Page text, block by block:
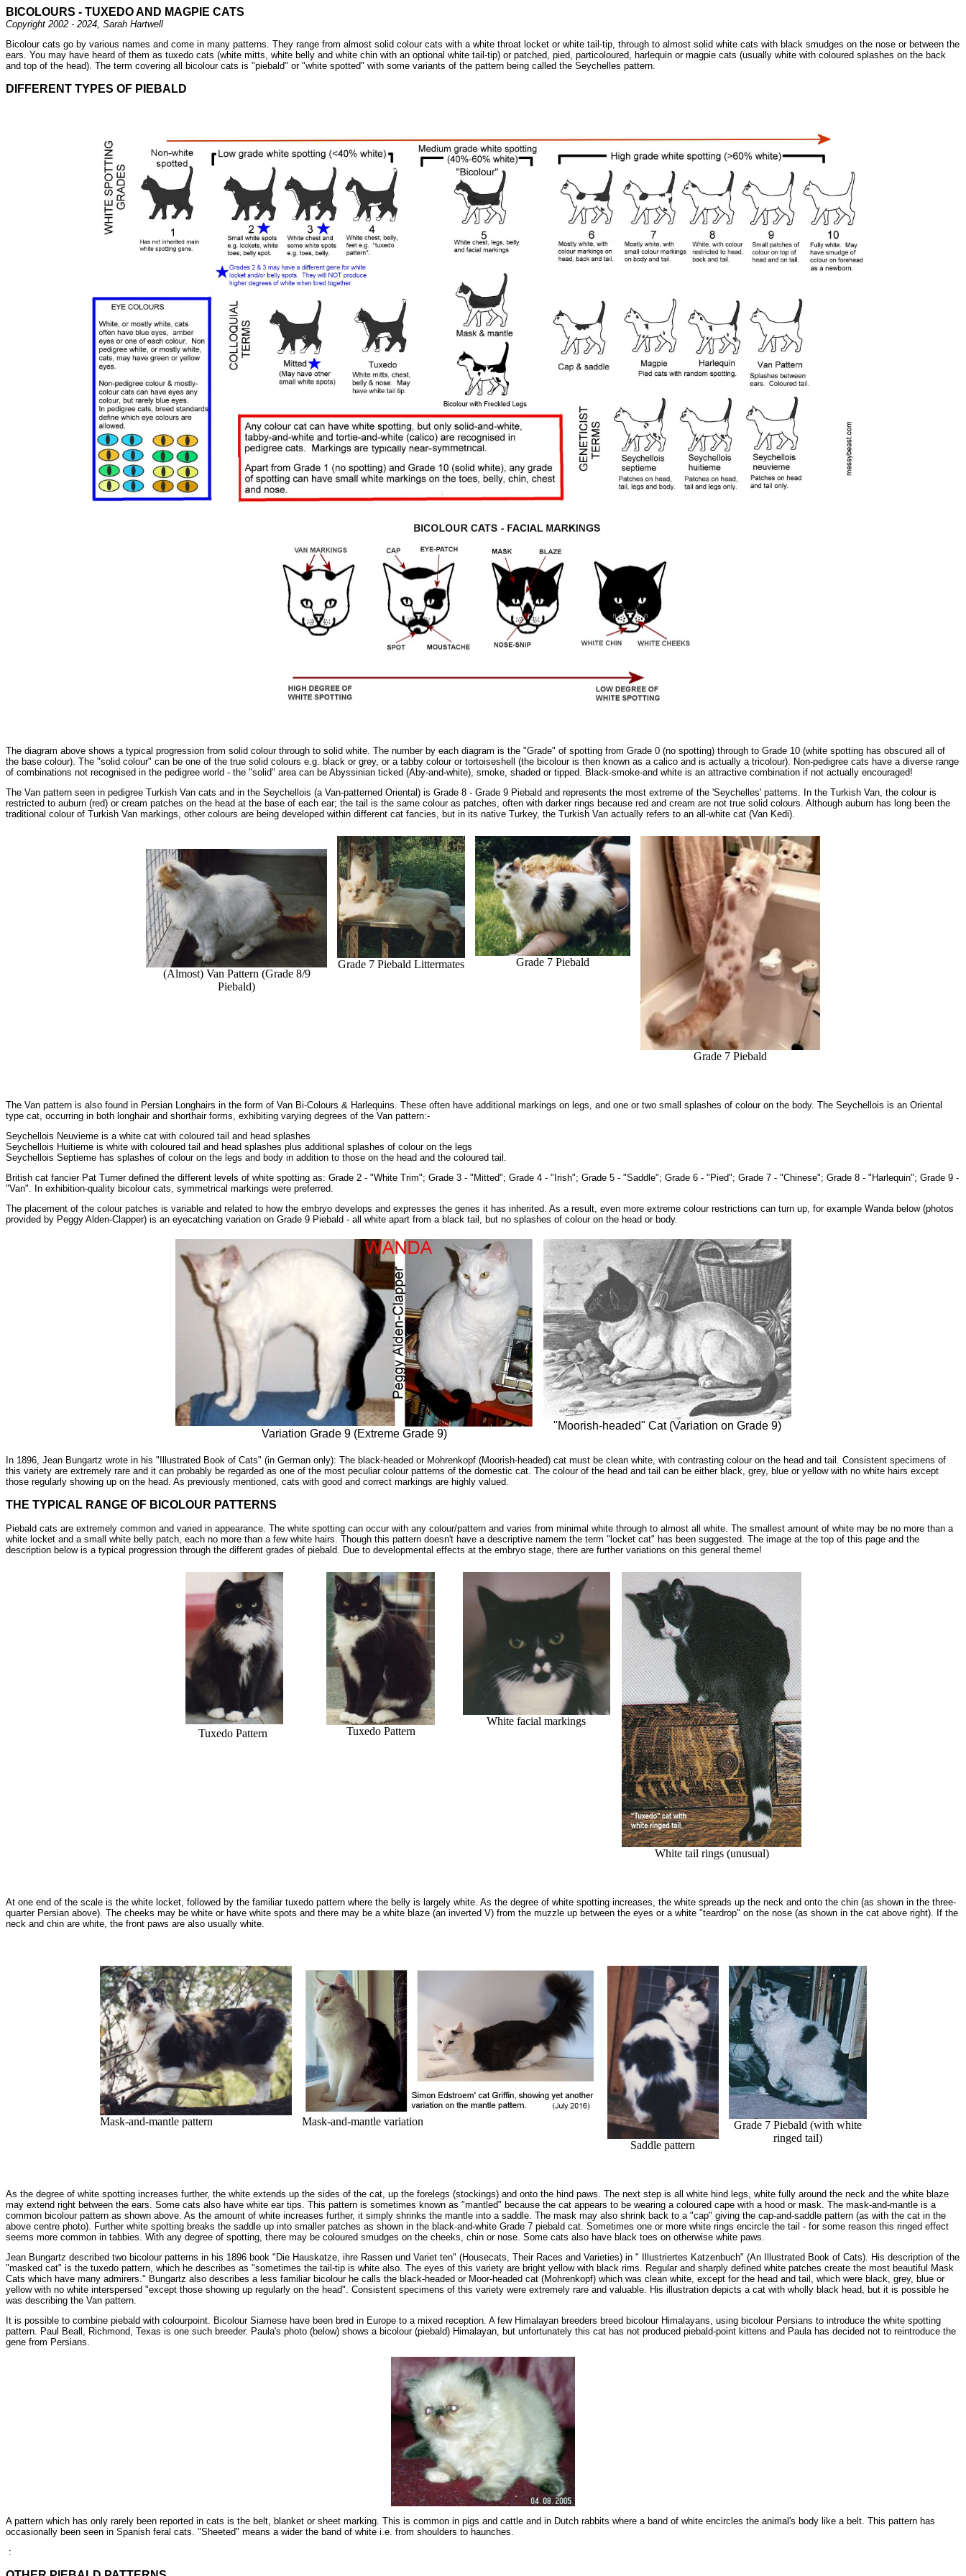
BICOLOURS - TUXEDO AND MAGPIE CATS
Copyright 2002 - 2024, Sarah Hartwell
Bicolour cats go by various names and come in many patterns. They range from almost solid colour cats with a white throat locket or white tail-tip, through to almost solid white cats with black smudges on the nose or between the
ears. You may have heard of them as tuxedo cats (white mitts, white belly and white chin with an optional white tail-tip) or patched, pied, particoloured, harlequin or magpie cats (usually white with coloured splashes on the back
and top of the head). The term covering all bicolour cats is "piebald" or "white spotted" with some variants of the pattern being called the Seychelles pattern.
DIFFERENT TYPES OF PIEBALD
The diagram above shows a typical progression from solid colour through to solid white. The number by each diagram is the "Grade" of spotting from Grade 0 (no spotting) through to Grade 10 (white spotting has obscured all of
the base colour). The "solid colour" can be one of the true solid colours e.g. black or grey, or a tabby colour or tortoiseshell (the bicolour is then known as a calico and is actually a tricolour). Non-pedigree cats have a diverse range
of combinations not recognised in the pedigree world - the "solid" area can be Abyssinian ticked (Aby-and-white), smoke, shaded or tipped. Black-smoke-and white is an attractive combination if not actually encouraged!
The Van pattern seen in pedigree Turkish Van cats and in the Seychellois (a Van-patterned Oriental) is Grade 8 - Grade 9 Piebald and represents the most extreme of the 'Seychelles' patterns. In the Turkish Van, the colour is
restricted to auburn (red) or cream patches on the head at the base of each ear; the tail is the same colour as patches, often with darker rings because red and cream are not true solid colours. Although auburn has long been the
traditional colour of Turkish Van markings, other colours are being developed within different cat fancies, but in its native Turkey, the Turkish Van actually refers to an all-white cat (Van Kedi).
(Almost) Van Pattern (Grade 8/9
Piebald)
Grade 7 Piebald Littermates Grade 7 Piebald
Grade 7 Piebald
The Van pattern is also found in Persian Longhairs in the form of Van Bi-Colours & Harlequins. These often have additional markings on legs, and one or two small splashes of colour on the body. The Seychellois is an Oriental
type cat, occurring in both longhair and shorthair forms, exhibiting varying degrees of the Van pattern:-
Seychellois Neuvieme is a white cat with coloured tail and head splashes
Seychellois Huitieme is white with coloured tail and head splashes plus additional splashes of colour on the legs
Seychellois Septieme has splashes of colour on the legs and body in addition to those on the head and the coloured tail.
British cat fancier Pat Turner defined the different levels of white spotting as: Grade 2 - "White Trim"; Grade 3 - "Mitted"; Grade 4 - "Irish"; Grade 5 - "Saddle"; Grade 6 - "Pied"; Grade 7 - "Chinese"; Grade 8 - "Harlequin"; Grade 9 -
"Van". In exhibition-quality bicolour cats, symmetrical markings were preferred.
The placement of the colour patches is variable and related to how the embryo develops and expresses the genes it has inherited. As a result, even more extreme colour restrictions can turn up, for example Wanda below (photos
provided by Peggy Alden-Clapper) is an eyecatching variation on Grade 9 Piebald - all white apart from a black tail, but no splashes of colour on the head or body.
Variation Grade 9 (Extreme Grade 9)
"Moorish-headed" Cat (Variation on Grade 9)
In 1896, Jean Bungartz wrote in his "Illustrated Book of Cats" (in German only): The black-headed or Mohrenkopf (Moorish-headed) cat must be clean white, with contrasting colour on the head and tail. Consistent specimens of
this variety are extremely rare and it can probably be regarded as one of the most peculiar colour patterns of the domestic cat. The colour of the head and tail can be either black, grey, blue or yellow with no white hairs except
those regularly showing up on the head. As previously mentioned, cats with good and correct markings are highly valued.
THE TYPICAL RANGE OF BICOLOUR PATTERNS
Piebald cats are extremely common and varied in appearance. The white spotting can occur with any colour/pattern and varies from minimal white through to almost all white. The smallest amount of white may be no more than a
white locket and a small white belly patch, each no more than a few white hairs. Though this pattern doesn't have a descriptive namem the term "locket cat" has been suggested. The image at the top of this page and the
description below is a typical progression through the different grades of piebald. Due to developmental effects at the embryo stage, there are further variations on this general theme!
Tuxedo Pattern Tuxedo Pattern
White facial markings
White tail rings (unusual)
At one end of the scale is the white locket, followed by the familiar tuxedo pattern where the belly is largely white. As the degree of white spotting increases, the white spreads up the neck and onto the chin (as shown in the three-
quarter Persian above). The cheeks may be white or have white spots and there may be a white blaze (an inverted V) from the muzzle up between the eyes or a white "teardrop" on the nose (as shown in the cat above right). If the
neck and chin are white, the front paws are also usually white.
Mask-and-mantle pattern
Mask-and-mantle variation
Saddle pattern
Grade 7 Piebald (with white
ringed tail)
As the degree of white spotting increases further, the white extends up the sides of the cat, up the forelegs (stockings) and onto the hind paws. The next step is all white hind legs, white fully around the neck and the white blaze
may extend right between the ears. Some cats also have white ear tips. This pattern is sometimes known as "mantled" because the cat appears to be wearing a coloured cape with a hood or mask. The mask-and-mantle is a
common bicolour pattern as shown above. As the amount of white increases further, it simply shrinks the mantle into a saddle. The mask may also shrink back to a "cap" giving the cap-and-saddle pattern (as with the cat in the
above centre photo). Further white spotting breaks the saddle up into smaller patches as shown in the black-and-white Grade 7 piebald cat. Sometimes one or more white rings encircle the tail - for some reason this ringed effect
seems more common in tabbies. With any degree of spotting, there may be coloured smudges on the cheeks, chin or nose. Some cats also have black toes on otherwise white paws.
Jean Bungartz described two bicolour patterns in his 1896 book "Die Hauskatze, ihre Rassen und Variet ten" (Housecats, Their Races and Varieties) in " Illustriertes Katzenbuch" (An Illustrated Book of Cats). His description of the
"masked cat" is the tuxedo pattern, which he describes as "sometimes the tail-tip is white also. The eyes of this variety are bright yellow with black rims. Regular and sharply defined white patches create the most beautiful Mask
Cats which have many admirers." Bungartz also describes a less familiar bicolour he calls the black-headed or Moor-headed cat (Mohrenkopf) which was clean white, except for the head and tail, which were black, grey, blue or
yellow with no white interspersed "except those showing up regularly on the head". Consistent specimens of this variety were extremely rare and valuable. His illustration depicts a cat with wholly black head, but it is possible he
was describing the Van pattern.
It is possible to combine piebald with colourpoint. Bicolour Siamese have been bred in Europe to a mixed reception. A few Himalayan breeders breed bicolour Himalayans, using bicolour Persians to introduce the white spotting
pattern. Paul Beall, Richmond, Texas is one such breeder. Paula's photo (below) shows a bicolour (piebald) Himalayan, but unfortunately this cat has not produced piebald-point kittens and Paula has decided not to reintroduce the
gene from Persians.
A pattern which has only rarely been reported in cats is the belt, blanket or sheet marking. This is common in pigs and cattle and in Dutch rabbits where a band of white encircles the animal's body like a belt. This pattern has
occasionally been seen in Spanish feral cats. "Sheeted" means a wider the band of white i.e. from shoulders to haunches.
: